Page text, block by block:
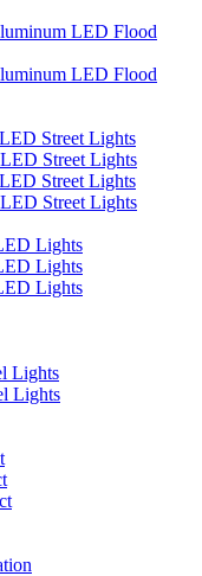
LED Flood
LED Flood
Street Lights
Street Lights
Street Lights
Street Lights
Lights
Lights
Lights
Lights
Lights